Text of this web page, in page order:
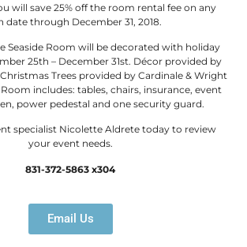
will save 25% off the room rental fee on any
date through December 31, 2018.
Seaside Room will be decorated with holiday
25th – December 31st. Décor provided by
Trees provided by Cardinale & Wright
includes: tables, chairs, insurance, event
power pedestal and one security guard.
specialist Nicolette Aldrete today to review
your event needs.
831-372-5863 x304
Email Us